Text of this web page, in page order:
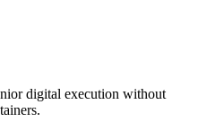
digital execution without